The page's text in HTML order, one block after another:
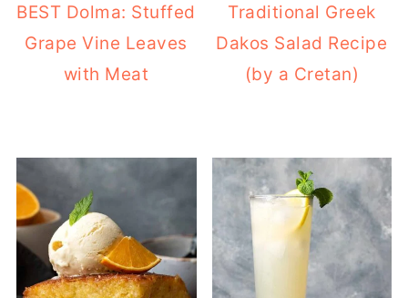
BEST Dolma: Stuffed
Grape Vine Leaves
with Meat
Traditional Greek
Dakos Salad Recipe
(by a Cretan)